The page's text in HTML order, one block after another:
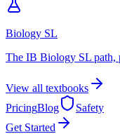
Biology SL
The IB Biology SL path,
View all textbooks
PricingBlog
Safety
Get Started